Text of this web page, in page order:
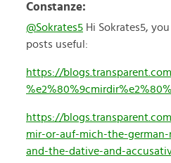
Constanze:
@Sokrates5 Hi Sokrates5,
posts useful:
https://
https://
mir-or-auf-mich-the-
and-the-dative-and-